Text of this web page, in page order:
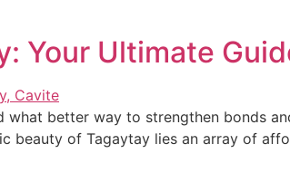
Your Ultimate
better way to strengthen bonds
beauty of Tagaytay lies an array of